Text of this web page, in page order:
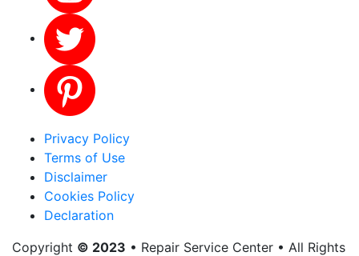
Privacy Policy
Terms of Use
Disclaimer
Cookies Policy
Declaration
Copyright © 2023 • Repair Service Center • All Rights